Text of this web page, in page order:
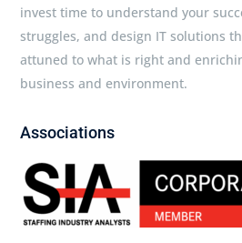
invest time to understand your
struggles, and design IT solutions
attuned to what is right and
business and environment.
Associations